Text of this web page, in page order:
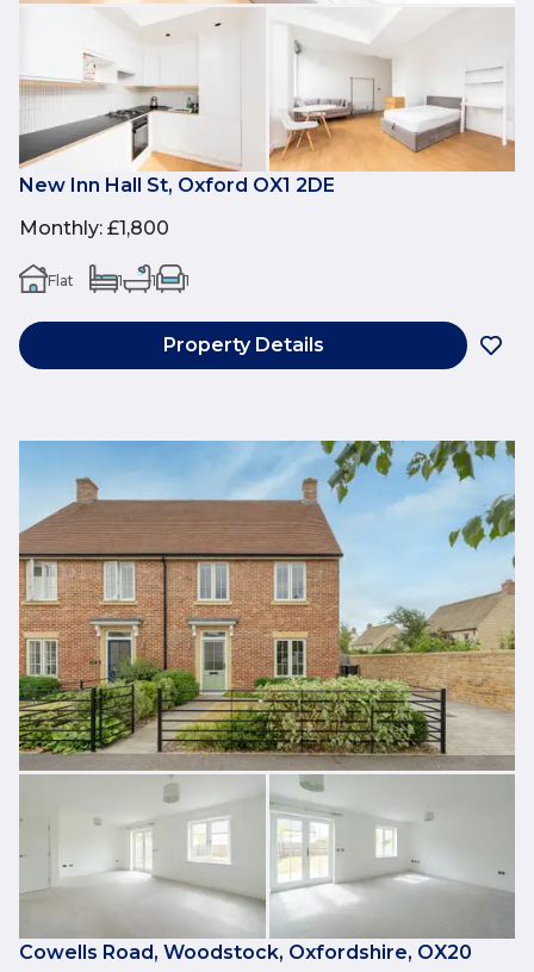
New Inn Hall St, Oxford OX1 2DE
Monthly: £1,800
Flat 1 1 1
Property Details
Cowells Road, Woodstock, Oxfordshire, OX20